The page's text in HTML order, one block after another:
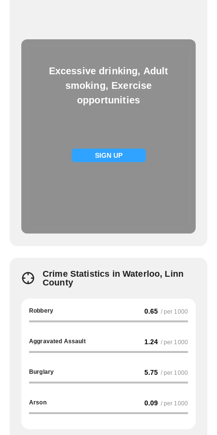
Excessive drinking, Adult
smoking, Exercise
opportunities
SIGN UP
Crime Statistics in Waterloo, Linn
County
Robbery 0.65 / per 1000
Aggravated Assault 1.24 / per 1000
Burglary 5.75 / per 1000
Arson 0.09 / per 1000